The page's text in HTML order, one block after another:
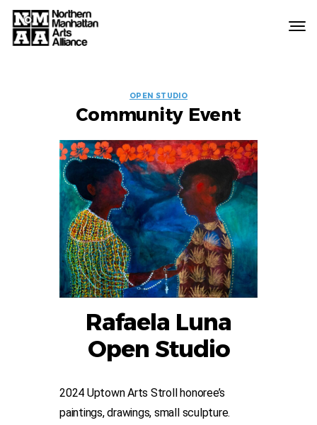
EVENT
LABELS
OPEN STUDIO
Community Event
Rafaela Luna
Open Studio
2024 Uptown Arts Stroll honoree’s
paintings, drawings, small sculpture.